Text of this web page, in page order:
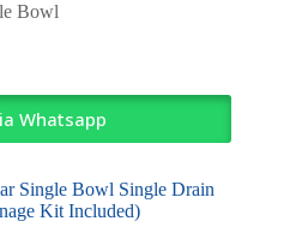
Bowl
Whatsapp